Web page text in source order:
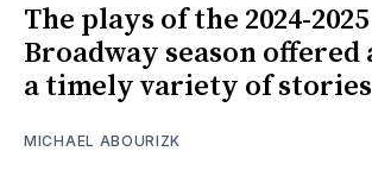
The plays of the 2024-2025
Broadway season offered
a timely variety of stories
MICHAEL ABOURIZK